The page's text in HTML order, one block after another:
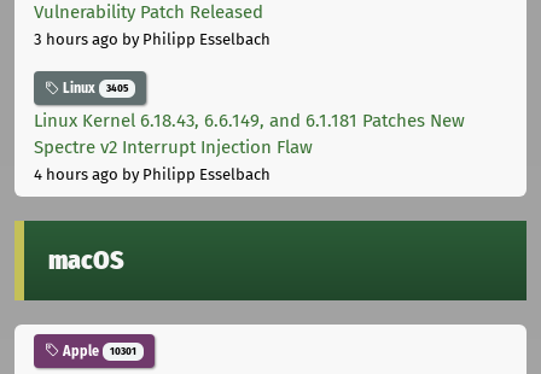
Vulnerability Patch Released
3 hours ago by Philipp Esselbach
Linux 3405
Linux Kernel 6.18.43, 6.6.149, and 6.1.181 Patches New
Spectre v2 Interrupt Injection Flaw
4 hours ago by Philipp Esselbach
macOS
Apple 10301